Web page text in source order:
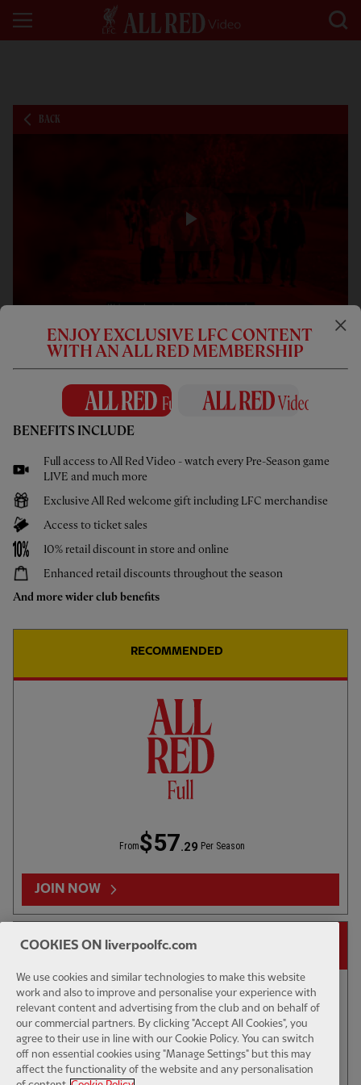
BACK
Play
Video
FEATURE
14 May 2026
How To: New Digital Turnstiles
Learn more about the new digital turnstiles at Anfield
MORE VIDEOS
Blackpool 3-3 U18s: 3 mins
CC
FEATURE 17:02 FEATURE
ENJOY EXCLUSIVE LFC CONTENT
WITH AN ALL RED MEMBERSHIP
BENEFITS INCLUDE
Full access to All Red Video - watch every Pre-Season game
LIVE and much more
Exclusive All Red welcome gift including LFC merchandise
Access to ticket sales
10% retail discount in store and online
Enhanced retail discounts throughout the season
And more wider club benefits
RECOMMENDED
From$57.29 Per Season
JOIN NOW
14-DAY FREE TRIAL
COOKIES ON liverpoolfc.com
We use cookies and similar technologies to make this website
work and also to improve and personalise your experience with
relevant content and advertising from the club and on behalf of
our commercial partners. By clicking "Accept All Cookies", you
agree to their use in line with our Cookie Policy. You can switch
off non essential cookies using "Manage Settings" but this may
affect the functionality of the website and any personalisation